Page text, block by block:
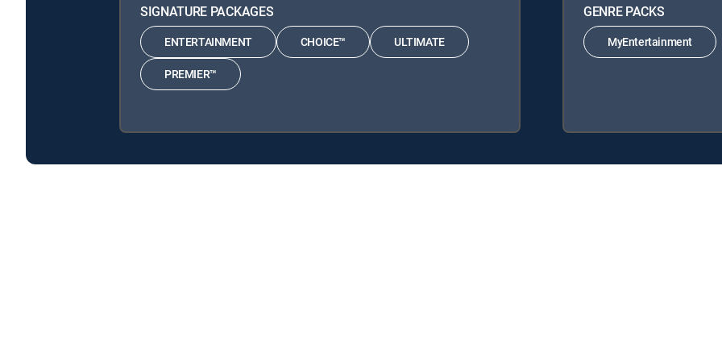
SIGNATURE PACKAGES
ENTERTAINMENT CHOICE™ ULTIMATE
PREMIER™
GENRE PACKS
MyEntertainment